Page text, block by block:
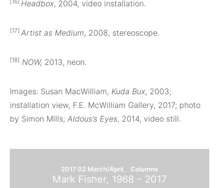
Headbox, 2004, video installation.
[17] Artist as Medium, 2008, stereoscope.
[18] NOW, 2013, neon.
Images: Susan MacWilliam, Kuda Bux, 2003;
installation view, F.E. McWilliam Gallery, 2017; photo
by Simon Mills; Aldous’s Eyes, 2014, video still.
2017 02 March/April Columns
Mark Fisher, 1968 – 2017